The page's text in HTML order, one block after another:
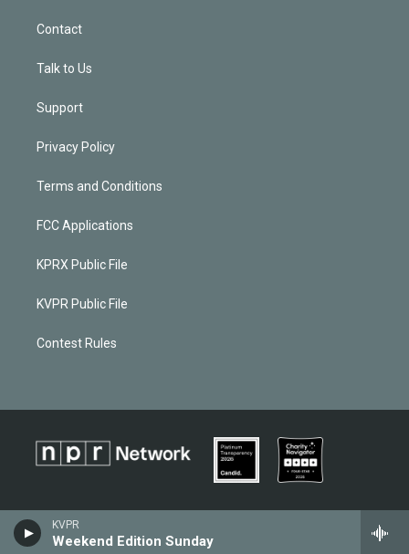
KVPR
Weekend Edition Sunday
Contact
Talk to Us
Support
Privacy Policy
Terms and Conditions
FCC Applications
KPRX Public File
KVPR Public File
Contest Rules